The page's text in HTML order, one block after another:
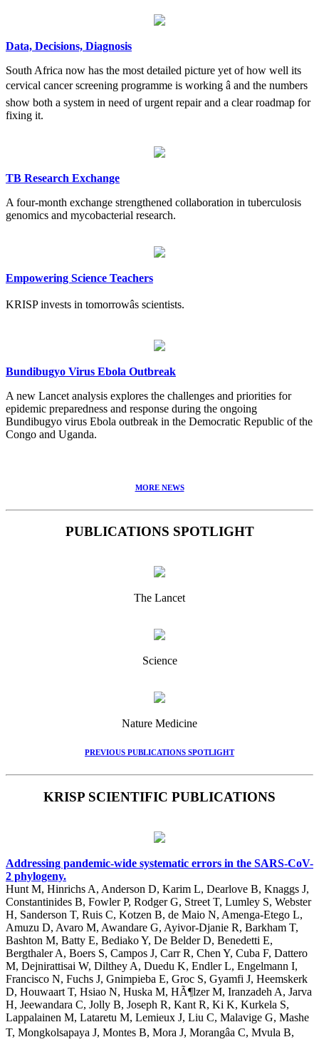
Data, Decisions, Diagnosis
South Africa now has the most detailed picture yet of how well its
cervical cancer screening programme is working â and the numbers
show both a system in need of urgent repair and a clear roadmap for
fixing it.
TB Research Exchange
A four-month exchange strengthened collaboration in tuberculosis
genomics and mycobacterial research.
Empowering Science Teachers
KRISP invests in tomorrowâs scientists.
Bundibugyo Virus Ebola Outbreak
A new Lancet analysis explores the challenges and priorities for
epidemic preparedness and response during the ongoing
Bundibugyo virus Ebola outbreak in the Democratic Republic of the
Congo and Uganda.
MORE NEWS
PUBLICATIONS SPOTLIGHT
The Lancet
Science
Nature Medicine
PREVIOUS PUBLICATIONS SPOTLIGHT
KRISP SCIENTIFIC PUBLICATIONS
Addressing pandemic-wide systematic errors in the SARS-CoV-
2 phylogeny.
Hunt M, Hinrichs A, Anderson D, Karim L, Dearlove B, Knaggs J,
Constantinides B, Fowler P, Rodger G, Street T, Lumley S, Webster
H, Sanderson T, Ruis C, Kotzen B, de Maio N, Amenga-Etego L,
Amuzu D, Avaro M, Awandare G, Ayivor-Djanie R, Barkham T,
Bashton M, Batty E, Bediako Y, De Belder D, Benedetti E,
Bergthaler A, Boers S, Campos J, Carr R, Chen Y, Cuba F, Dattero
M, Dejnirattisai W, Dilthey A, Duedu K, Endler L, Engelmann I,
Francisco N, Fuchs J, Gnimpieba E, Groc S, Gyamfi J, Heemskerk
D, Houwaart T, Hsiao N, Huska M, HÃ¶lzer M, Iranzadeh A, Jarva
H, Jeewandara C, Jolly B, Joseph R, Kant R, Ki K, Kurkela S,
Lappalainen M, Lataretu M, Lemieux J, Liu C, Malavige G, Mashe
T, Mongkolsapaya J, Montes B, Mora J, Morangâa C, Mvula B,